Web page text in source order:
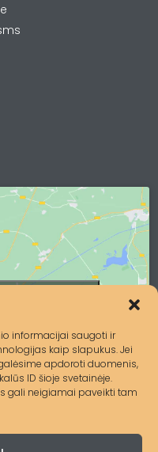
informacijai saugoti ir
kaip slapukus. Jei
apdoroti duomenis,
ID šioje svetainėje.
gali neigiamai paveikti tam